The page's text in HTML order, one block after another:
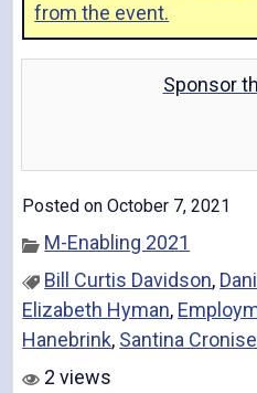
from the event.
Sponsor
Posted on October 7, 2021
M-Enabling 2021
Bill Curtis Davidson,
Elizabeth Hyman,
Hanebrink, Santina
2 views